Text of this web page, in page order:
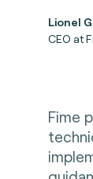
Lionel
CEO at
Fime